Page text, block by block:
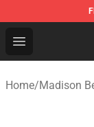
Open menu
Madison
Home/Madison